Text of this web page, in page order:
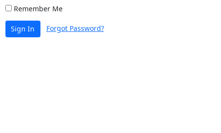
Remember Me
Sign In Forgot Password?